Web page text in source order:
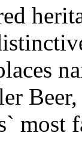
most